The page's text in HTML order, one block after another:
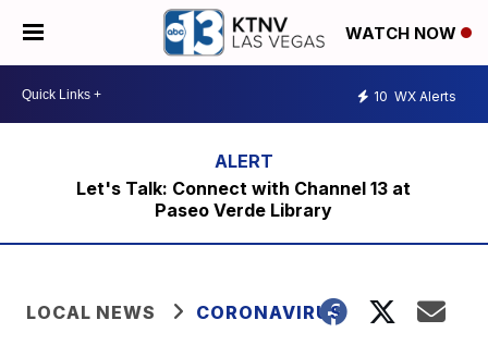
WATCH NOW
10 WX Alerts
Let's Talk: Connect with Channel 13 at
Paseo Verde Library
LOCAL NEWS CORONAVIRUS